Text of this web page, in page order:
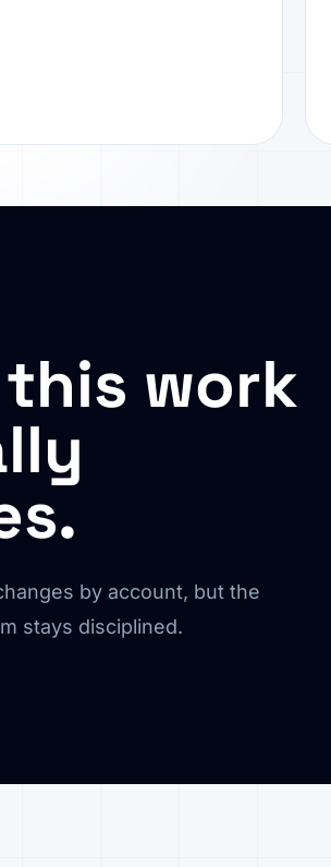
this work
by account, but the
stays disciplined.